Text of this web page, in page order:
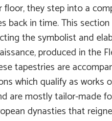
they step into a
back in time. This
the symbolist and
produced in the
tapestries are
which qualify as works
are mostly tailor-made
dynasties that